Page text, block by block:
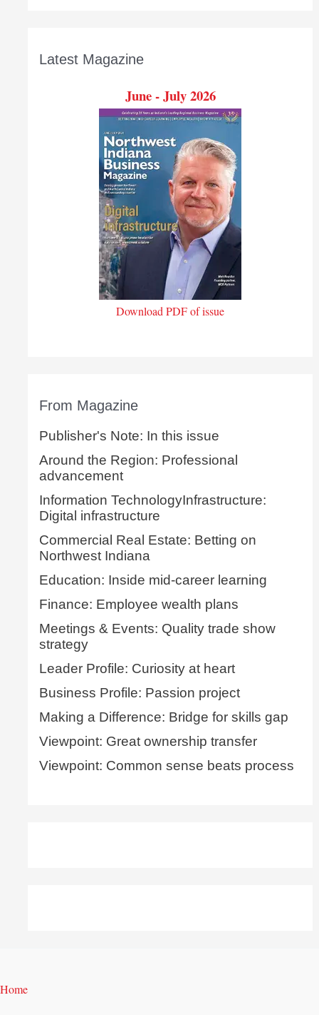
Latest Magazine
June - July 2026
Download PDF of issue
From Magazine
Publisher's Note: In this issue
Around the Region: Professional
advancement
Information TechnologyInfrastructure:
Digital infrastructure
Commercial Real Estate: Betting on
Northwest Indiana
Education: Inside mid-career learning
Finance: Employee wealth plans
Meetings & Events: Quality trade show
strategy
Leader Profile: Curiosity at heart
Business Profile: Passion project
Making a Difference: Bridge for skills gap
Viewpoint: Great ownership transfer
Viewpoint: Common sense beats process
Home